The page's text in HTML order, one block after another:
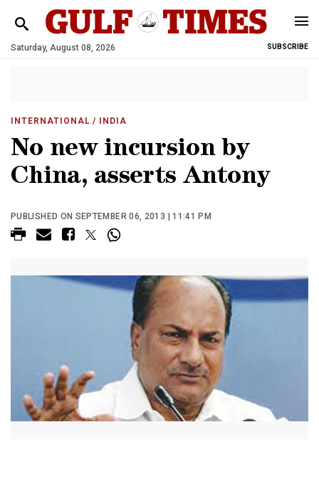
Saturday, August 08, 2026 SUBSCRIBE
INTERNATIONAL / INDIA
No new incursion by
China, asserts Antony
PUBLISHED ON SEPTEMBER 06, 2013 | 11:41 PM